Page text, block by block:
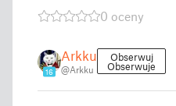
0 oceny
16
Arkku
@Arkku
Obserwuj
Obserwuje